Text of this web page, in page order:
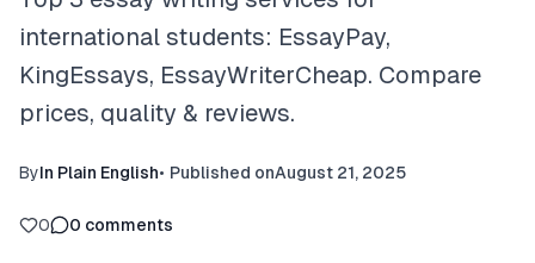
international students: EssayPay,
KingEssays, EssayWriterCheap. Compare
prices, quality & reviews.
ByIn Plain English• Published onAugust 21, 2025
0 0 comments